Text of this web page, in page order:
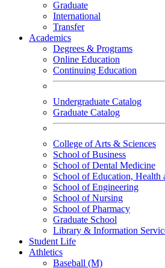
Graduate
International
Transfer
Academics
Degrees & Programs
Online Education
Continuing Education
Undergraduate Catalog
Graduate Catalog
College of Arts & Sciences
School of Business
School of Dental Medicine
School of Education, Health
School of Engineering
School of Nursing
School of Pharmacy
Graduate School
Library & Information
Student Life
Athletics
Baseball (M)